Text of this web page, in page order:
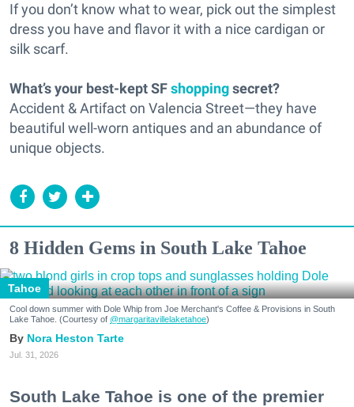
If you don’t know what to wear, pick out the simplest
dress you have and flavor it with a nice cardigan or
silk scarf.
What’s your best-kept SFshoppingsecret?
Accident & Artifact on Valencia Street—they have
beautiful well-worn antiques and an abundance of
unique objects.
8 Hidden Gems in South Lake Tahoe
Tahoe
Cool down summer with Dole Whip from Joe Merchant's Coffee & Provisions in South
Lake Tahoe. (Courtesy of @margaritavillelaketahoe)
Nora Heston Tarte
Jul. 31, 2026
South Lake Tahoe is one of the premier